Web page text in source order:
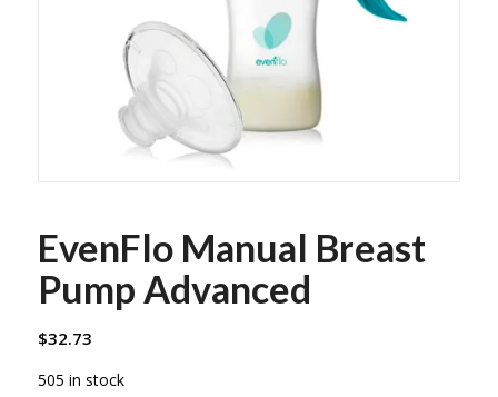
EvenFlo Manual Breast
Pump Advanced
$32.73
505 in stock